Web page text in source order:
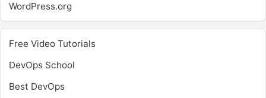
WordPress.org
Free Video Tutorials
DevOps School
Best DevOps